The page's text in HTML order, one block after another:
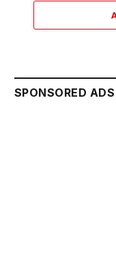
SPONSORED ADS